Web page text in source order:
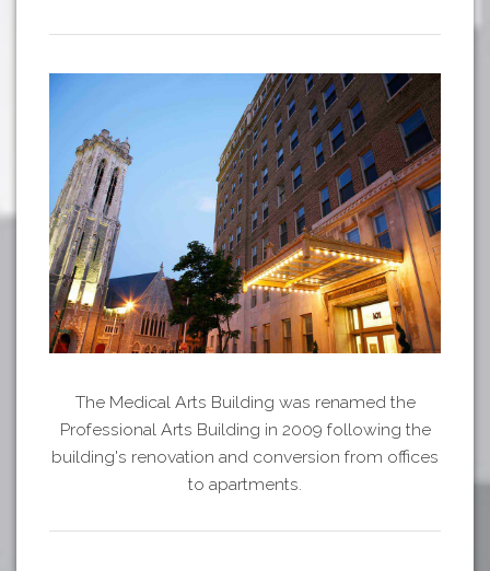
The Medical Arts Building was renamed the
Professional Arts Building in 2009 following the
building's renovation and conversion from offices
to apartments.